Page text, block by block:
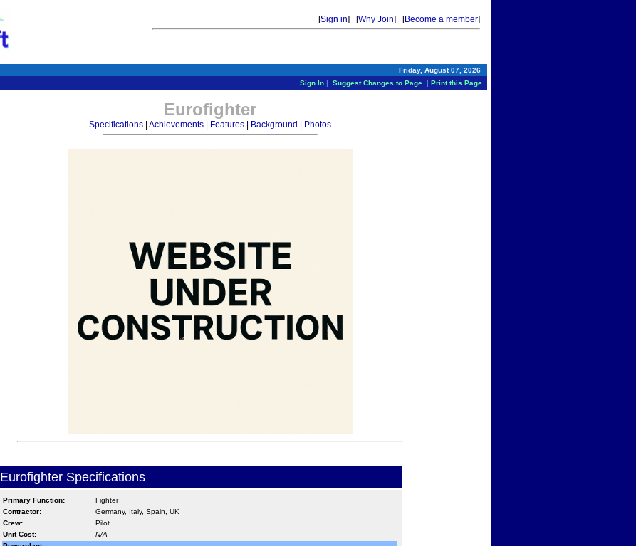
[Sign in] [Why Join] [Become a member]
Friday, August 07, 2026
Sign In| Suggest Changes to Page| Print this Page
Eurofighter
Specifications| Achievements| Features| Background Photos
Eurofighter Specifications
Primary Function:
Fighter
Contractor:
Germany, Italy, Spain, UK
Crew:
Pilot
Unit Cost:
N/A